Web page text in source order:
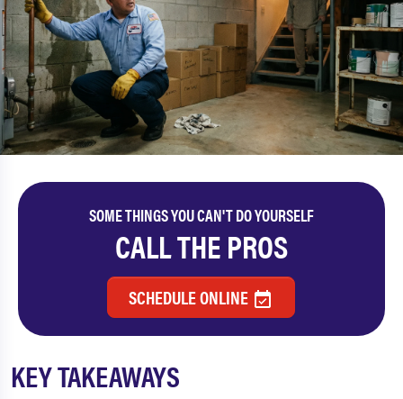
SOME THINGS YOU CAN'T DO YOURSELF
CALL THE PROS
SCHEDULE ONLINE
KEY TAKEAWAYS